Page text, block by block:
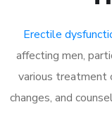
Erectile
affecting men,
various treatment
changes, and